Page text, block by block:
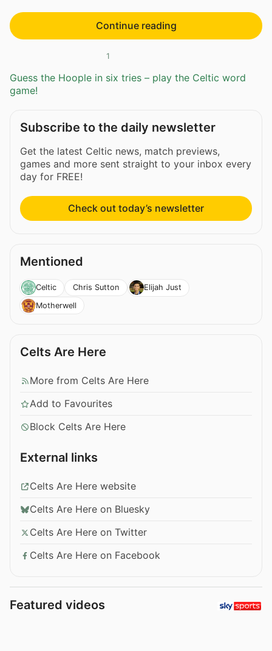
Continue reading
1
Guess the Hoople in six tries – play the Celtic word
game!
Subscribe to the daily newsletter
Get the latest Celtic news, match previews,
games and more sent straight to your inbox every
day for FREE!
Check out today’s newsletter
Mentioned
Celtic Chris Sutton
Elijah Just
Motherwell
Celts Are Here
More from Celts Are Here
Add to Favourites
Block Celts Are Here
External links
Celts Are Here website
Celts Are Here on Bluesky
Celts Are Here on Twitter
Celts Are Here on Facebook
Featured videos